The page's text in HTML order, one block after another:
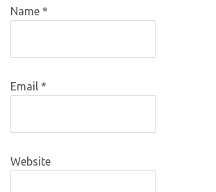
Name *
Email *
Website